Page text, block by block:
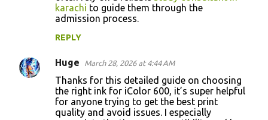
karachi to guide them through the
admission process.
REPLY
Huge March 28, 2026 at 4:44 AM
Thanks for this detailed guide on choosing
the right ink for iColor 600, it’s super helpful
for anyone trying to get the best print
quality and avoid issues. I especially